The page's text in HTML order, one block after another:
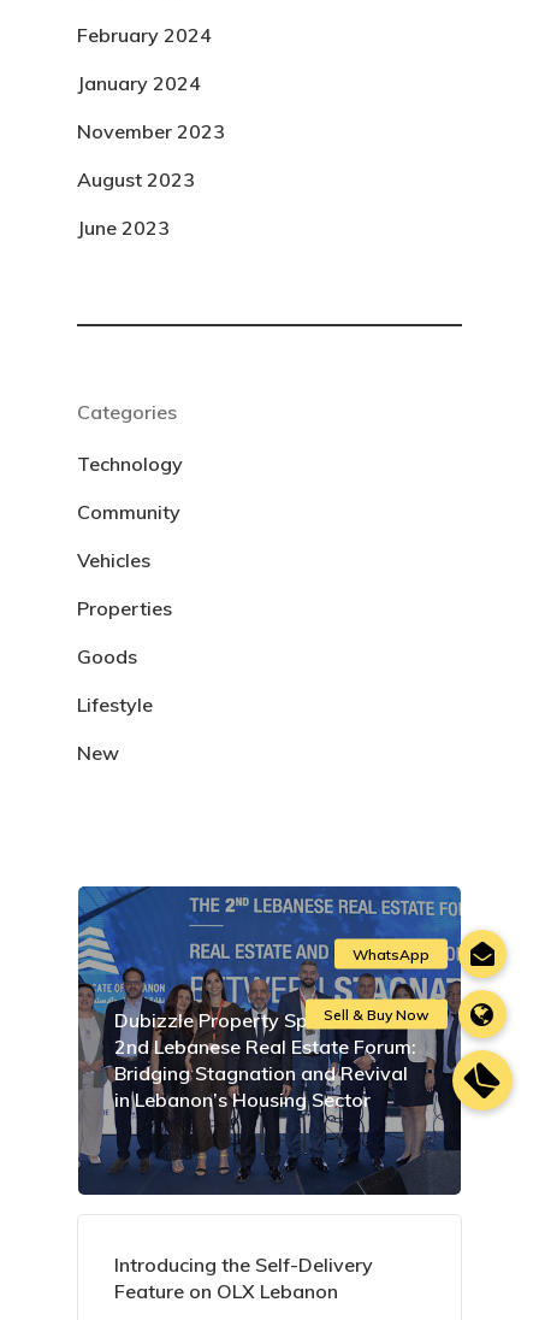
February 2024
January 2024
November 2023
August 2023
June 2023
Categories
Technology
Community
Vehicles
Properties
Goods
Lifestyle
New
Dubizzle Property Sponsors the
2nd Lebanese Real Estate Forum:
Bridging Stagnation and Revival
in Lebanon’s Housing Sector
Introducing the Self-Delivery
Feature on OLX Lebanon